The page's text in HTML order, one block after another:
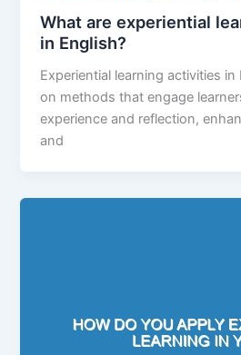
What are experiential
in English?
Experiential learning activities
on methods that engage
experience and reflection,
and